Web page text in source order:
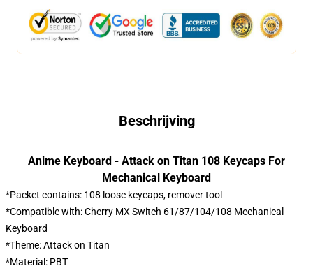
Beschrijving
Anime Keyboard - Attack on Titan 108 Keycaps For
Mechanical Keyboard
*Packet contains: 108 loose keycaps, remover tool
*Compatible with: Cherry MX Switch 61/87/104/108 Mechanical
Keyboard
*Theme: Attack on Titan
*Material: PBT